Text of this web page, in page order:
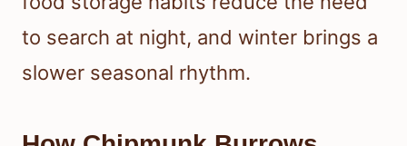
to search at night, and winter brings a
slower seasonal rhythm.